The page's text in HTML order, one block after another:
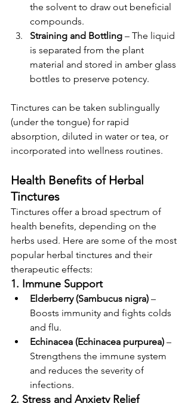
the solvent to draw out beneficial
compounds.
Straining and Bottling – The liquid
is separated from the plant
material and stored in amber glass
bottles to preserve potency.
Tinctures can be taken sublingually
(under the tongue) for rapid
absorption, diluted in water or tea, or
incorporated into wellness routines.
Health Benefits of Herbal
Tinctures
Tinctures offer a broad spectrum of
health benefits, depending on the
herbs used. Here are some of the most
popular herbal tinctures and their
therapeutic effects:
1. Immune Support
Elderberry (Sambucus nigra) –
Boosts immunity and fights colds
and flu.
Echinacea (Echinacea purpurea) –
Strengthens the immune system
and reduces the severity of
infections.
2. Stress and Anxiety Relief